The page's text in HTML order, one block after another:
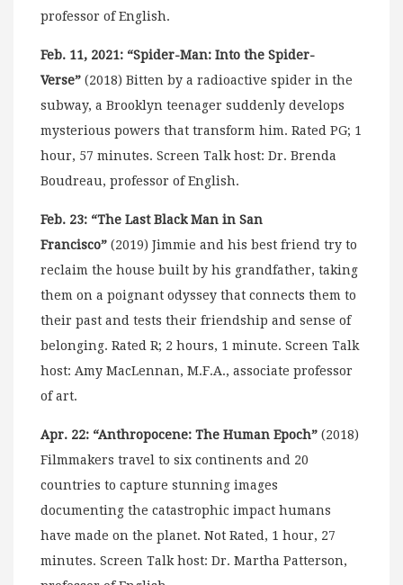
professor of English.
Feb. 11, 2021: “Spider-Man: Into the Spider-
Verse” (2018) Bitten by a radioactive spider in the
subway, a Brooklyn teenager suddenly develops
mysterious powers that transform him. Rated PG; 1
hour, 57 minutes. Screen Talk host: Dr. Brenda
Boudreau, professor of English.
Feb. 23: “The Last Black Man in San
Francisco” (2019) Jimmie and his best friend try to
reclaim the house built by his grandfather, taking
them on a poignant odyssey that connects them to
their past and tests their friendship and sense of
belonging. Rated R; 2 hours, 1 minute. Screen Talk
host: Amy MacLennan, M.F.A., associate professor
of art.
Apr. 22: “Anthropocene: The Human Epoch” (2018)
Filmmakers travel to six continents and 20
countries to capture stunning images
documenting the catastrophic impact humans
have made on the planet. Not Rated, 1 hour, 27
minutes. Screen Talk host: Dr. Martha Patterson,